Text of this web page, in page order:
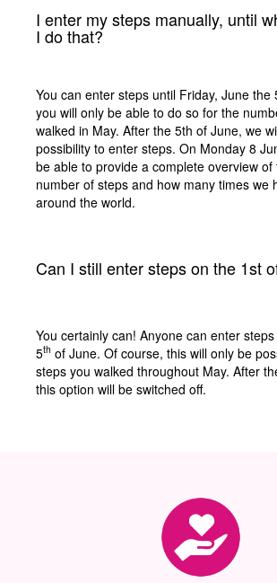
I enter my steps manually, until
I do that?
You can enter steps until Friday, June the
you will only be able to do so for the
walked in May. After the 5th of June, we
possibility to enter steps. On Monday 8
be able to provide a complete overview of
number of steps and how many times we
around the world.
Can I still enter steps on the 1st
You certainly can! Anyone can enter
5th of June. Of course, this will only be
steps you walked throughout May. After
this option will be switched off.